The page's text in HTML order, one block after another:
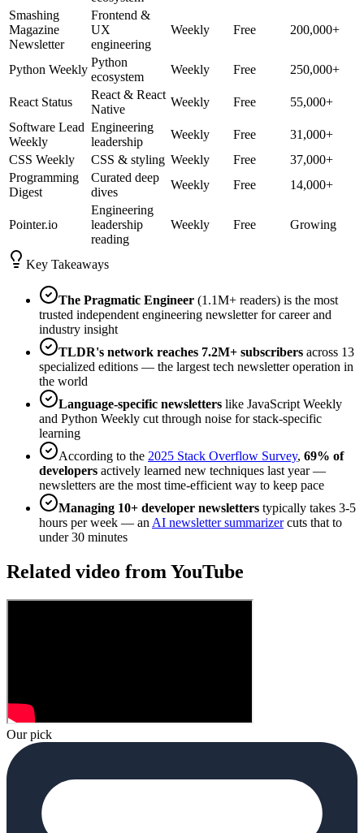
Smashing
Magazine
Newsletter
Frontend &
UX
engineering
Weekly Free 200,000+
Python Weekly
Python
ecosystem
Weekly Free 250,000+
React Status
React & React
Native
Weekly Free
55,000+
Software Lead
Weekly
Engineering
leadership
Weekly Free
31,000+
CSS Weekly
CSS & styling Weekly Free
37,000+
Programming
Digest
Curated deep
dives
Weekly Free 14,000+
Pointer.io
Engineering
leadership
reading
Weekly Free Growing
Key Takeaways
The Pragmatic Engineer (1.1M+ readers) is the most
trusted independent engineering newsletter for career and
industry insight
TLDR's network reaches 7.2M+ subscribers across 13
specialized editions — the largest tech newsletter operation in
the world
Language-specific newsletters like JavaScript Weekly
and Python Weekly cut through noise for stack-specific
learning
According to the 2025 Stack Overflow Survey, 69% of
developers actively learned new techniques last year —
newsletters are the most time-efficient way to keep pace
Managing 10+ developer newsletters typically takes 3-5
hours per week — an AI newsletter summarizercuts that to
under 30 minutes
Related video from YouTube
Our pick